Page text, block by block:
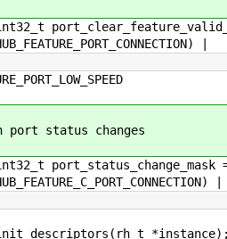
|
port status changes
port_status_change_mask
|
*instance);